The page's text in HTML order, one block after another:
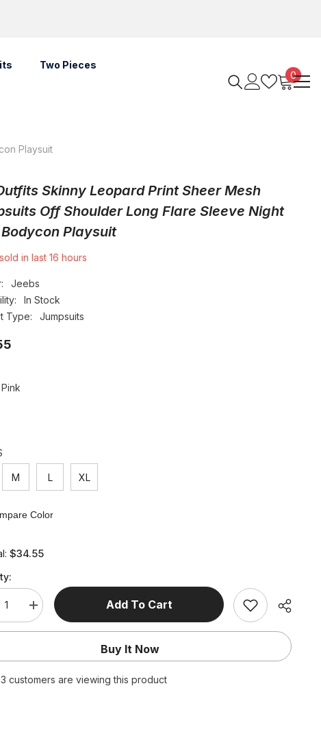
Two Pieces
00
items
Playsuit
Skinny Leopard Print Sheer Mesh
Off Shoulder Long Flare Sleeve Night
Playsuit
sold in last16 hours
Jeebs
In Stock
Type:
Jumpsuits
Pink
M L XL
Color
$34.55
Increase
quantity
for
Skinny
Print
Add To Cart
Buy It Now
customers are viewing this product